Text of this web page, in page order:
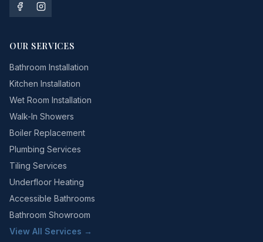
OUR SERVICES
Bathroom Installation
Kitchen Installation
Wet Room Installation
Walk-In Showers
Boiler Replacement
Plumbing Services
Tiling Services
Underfloor Heating
Accessible Bathrooms
Bathroom Showroom
View All Services →